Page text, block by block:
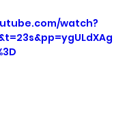
watch?